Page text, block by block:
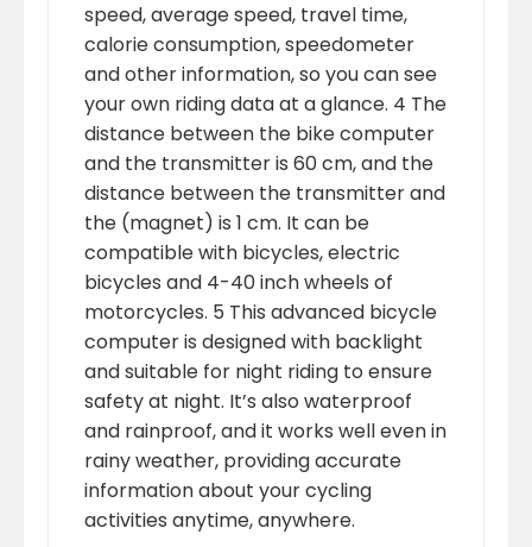
speed, average speed, travel time,
calorie consumption, speedometer
and other information, so you can see
your own riding data at a glance. 4 The
distance between the bike computer
and the transmitter is 60 cm, and the
distance between the transmitter and
the (magnet) is 1 cm. It can be
compatible with bicycles, electric
bicycles and 4-40 inch wheels of
motorcycles. 5 This advanced bicycle
computer is designed with backlight
and suitable for night riding to ensure
safety at night. It’s also waterproof
and rainproof, and it works well even in
rainy weather, providing accurate
information about your cycling
activities anytime, anywhere.